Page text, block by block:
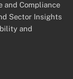
and Compliance
Sector Insights
and